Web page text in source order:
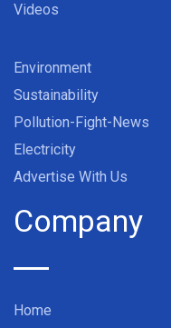
Videos
Environment
Sustainability
Pollution-Fight-News
Electricity
Advertise With Us
Company
Home